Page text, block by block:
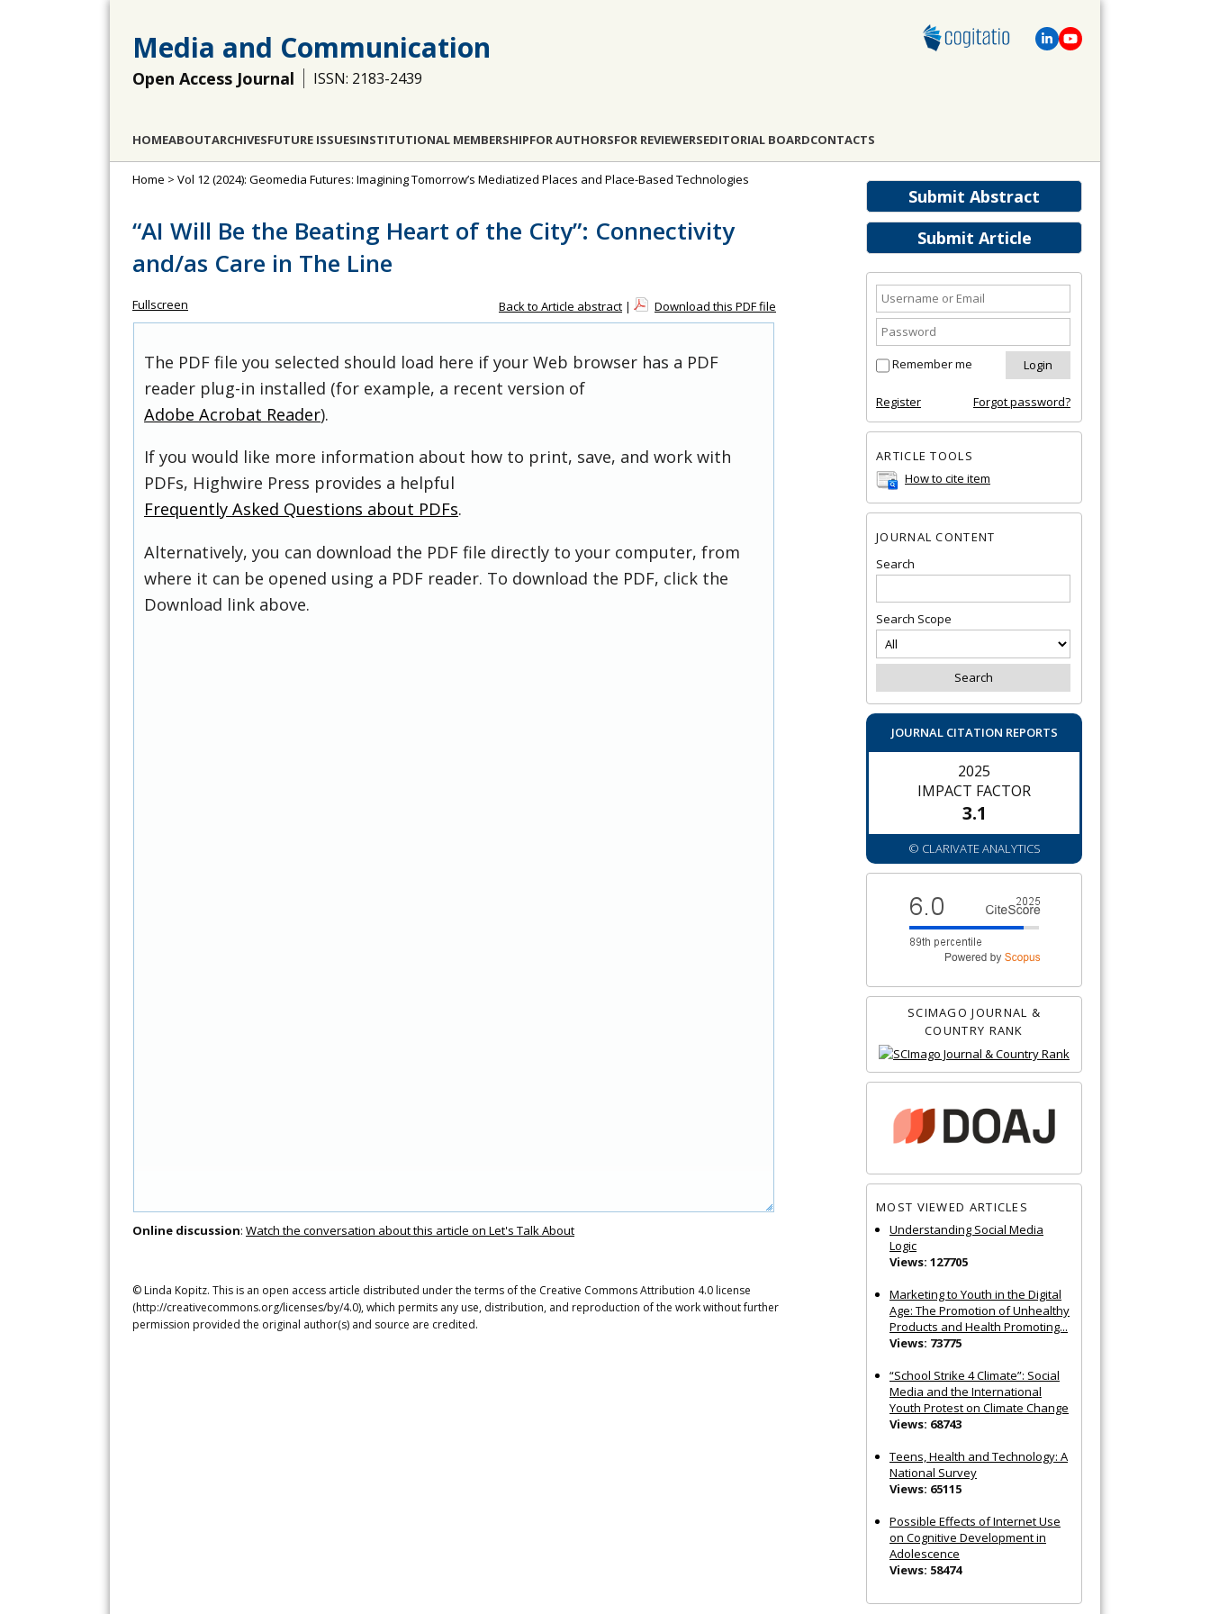
Media and Communication
Open Access Journal ISSN: 2183-2439
HOMEABOUTARCHIVESFUTURE ISSUESINSTITUTIONAL MEMBERSHIPFOR AUTHORSFOR REVIEWERSEDITORIAL BOARDCONTACTS
Submit Abstract
Submit Article
Remember me
Register Forgot password?
ARTICLE TOOLS
How to cite item
JOURNAL CONTENT
Search
Search Scope
JOURNAL CITATION REPORTS
2025
IMPACT FACTOR
3.1
© CLARIVATE ANALYTICS
SCIMAGO JOURNAL &
COUNTRY RANK
MOST VIEWED ARTICLES
Understanding Social Media
Logic
Views: 127705
Marketing to Youth in the Digital
Age: The Promotion of Unhealthy
Products and Health Promoting...
Views: 73775
“School Strike 4 Climate”: Social
Media and the International
Youth Protest on Climate Change
Views: 68743
Teens, Health and Technology: A
National Survey
Views: 65115
Possible Effects of Internet Use
on Cognitive Development in
Adolescence
Views: 58474
Home > Vol 12 (2024): Geomedia Futures: Imagining Tomorrow’s Mediatized Places and Place-Based Technologies
“AI Will Be the Beating Heart of the City”: Connectivity
and/as Care in The Line
Fullscreen Back to Article abstract | Download this PDF file
The PDF file you selected should load here if your Web browser has a PDF
reader plug-in installed (for example, a recent version of
Adobe Acrobat Reader).
If you would like more information about how to print, save, and work with
PDFs, Highwire Press provides a helpful
Frequently Asked Questions about PDFs.
Alternatively, you can download the PDF file directly to your computer, from
where it can be opened using a PDF reader. To download the PDF, click the
Download link above.
Online discussion: Watch the conversation about this article on Let's Talk About
© Linda Kopitz. This is an open access article distributed under the terms of the Creative Commons Attribution 4.0 license
(http://creativecommons.org/licenses/by/4.0), which permits any use, distribution, and reproduction of the work without further
permission provided the original author(s) and source are credited.